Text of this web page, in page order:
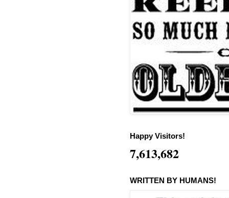
Happy Visitors!
7,613,682
WRITTEN BY HUMANS!